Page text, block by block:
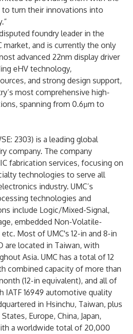
turn their innovations into
foundry leader in the
market, and is currently the only
advanced 22nm display driver
eHV technology,
and strong design support,
most comprehensive high-
spanning from 0.6µm to
2303) is a leading global
company. The company
fabrication services, focusing on
technologies to serve all
industry. UMC’s
technologies and
include Logic/Mixed-Signal,
embedded Non-Volatile-
Most of UMC's 12-in and 8-in
are located in Taiwan, with
Asia. UMC has a total of 12
combined capacity of more than
(12-in equivalent), and all of
IATF 16949 automotive quality
in Hsinchu, Taiwan, plus
Europe, China, Japan,
a worldwide total of 20,000